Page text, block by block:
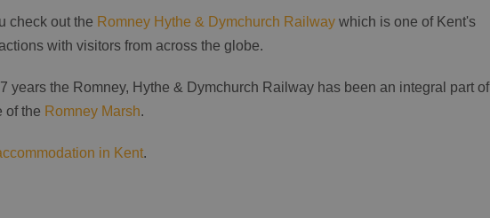
check out the Romney Hythe & Dymchurch Railway which is one of Kent's
with visitors from across the globe.
years the Romney, Hythe & Dymchurch Railway has been an integral part of
of the Romney Marsh.
in Kent.